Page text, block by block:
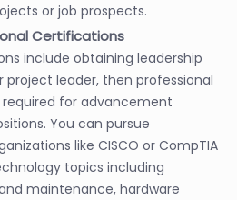
or job prospects.
Certifications
include obtaining leadership
project leader, then professional
for advancement
You can pursue
like CISCO or CompTIA
topics including
maintenance, hardware